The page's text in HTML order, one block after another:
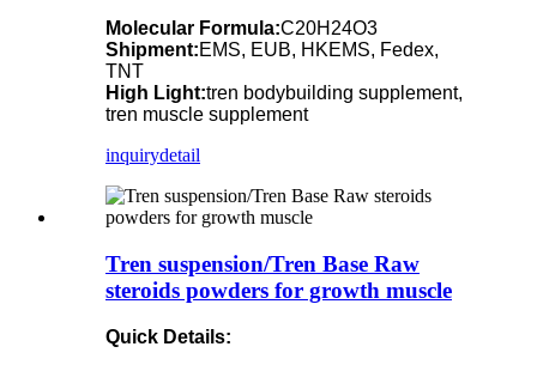
Molecular Formula:C20H24O3
Shipment:EMS, EUB, HKEMS, Fedex,
TNT
High Light:tren bodybuilding supplement,
tren muscle supplement
inquirydetail
Tren suspension/Tren Base Raw
steroids powders for growth muscle
Quick Details: